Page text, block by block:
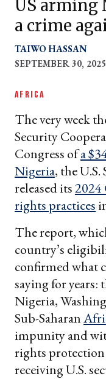
US arming
a crime
TAIWO HASSAN
SEPTEMBER 30, 2025
AFRICA
The very week
Security
Congress ofa
Nigeria, the
released its2024
rights practices
The report,
country’s
confirmed what
saying for years:
Nigeria,
Sub-Saharan
impunity and
rights
receiving U.S.